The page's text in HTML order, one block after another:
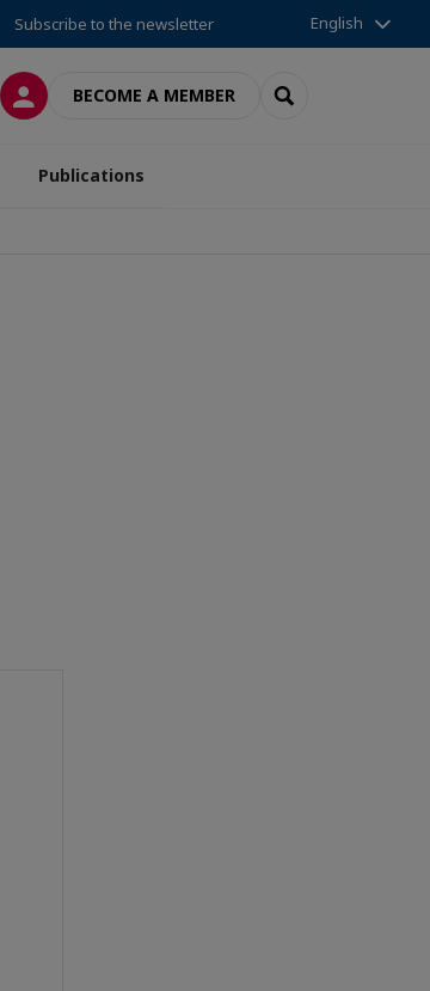
Subscribe to the newsletter English
LOG INBECOME A MEMBER SEARCH
Publications